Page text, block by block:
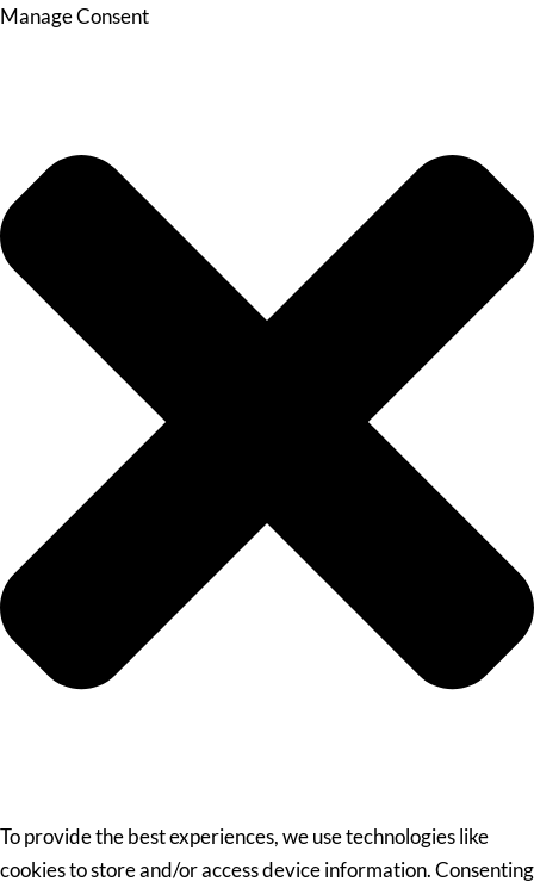
Manage Consent
To provide the best experiences, we use technologies like
cookies to store and/or access device information. Consenting